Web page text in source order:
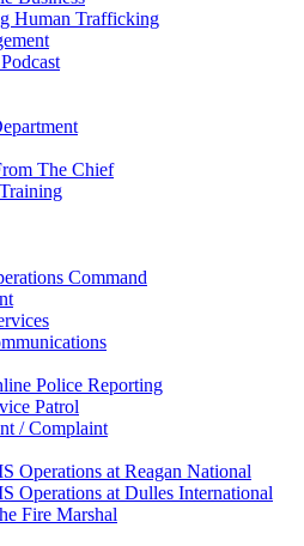
Human Trafficking
The Chief
Command
Police Reporting
Patrol
/ Complaint
Operations at Reagan National
Operations at Dulles International
Fire Marshal